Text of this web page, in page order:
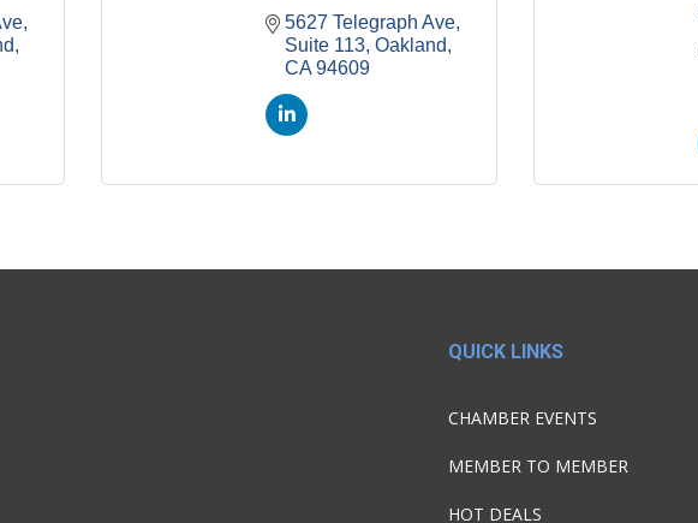
5627 Telegraph Ave,
Suite 113 Oakland
CA 94609
QUICK LINKS
CHAMBER EVENTS
MEMBER TO MEMBER
HOT DEALS